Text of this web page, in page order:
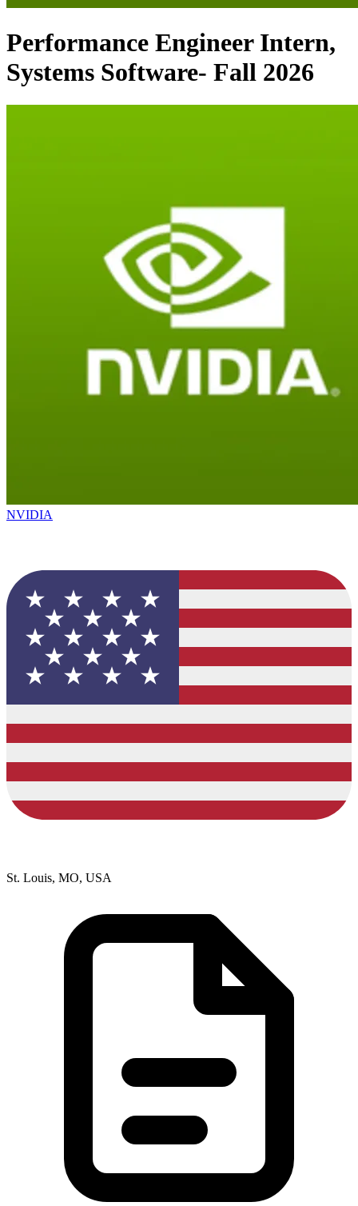
Performance Engineer Intern,
Systems Software- Fall 2026
NVIDIA
St. Louis, MO, USA